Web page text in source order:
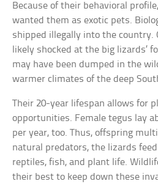
Because of their behavioral
wanted them as exotic pets.
shipped illegally into the country.
likely shocked at the big lizards’
may have been dumped in the
warmer climates of the deep
Their 20-year lifespan allows for
opportunities. Female tegus lay
per year, too. Thus, offspring
natural predators, the lizards
reptiles, fish, and plant life.
their best to keep down these